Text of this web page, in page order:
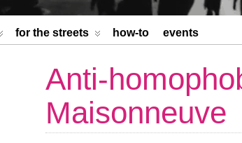
for the streets how-to events
Anti-
Maisonneuve